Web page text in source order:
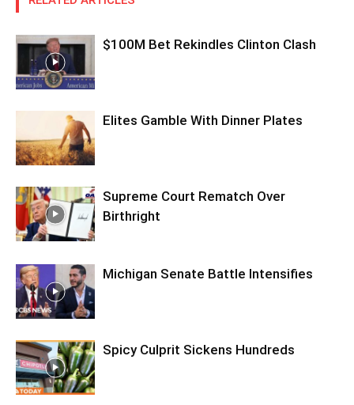
$100M Bet Rekindles Clinton Clash
Elites Gamble With Dinner Plates
Supreme Court Rematch Over
Birthright
Michigan Senate Battle Intensifies
Spicy Culprit Sickens Hundreds